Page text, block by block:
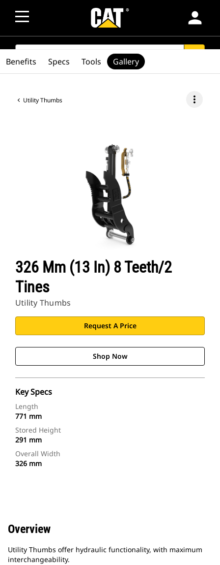
person
SEARCH
Utility Thumbs more_vert
326 Mm (13 In) 8 Teeth/2
Tines
Utility Thumbs
Request A Price
Shop Now
Key Specs
Length
771 mm
Stored Height
291 mm
Overall Width
326 mm
Benefits Specs Tools Gallery
Overview
Utility Thumbs offer hydraulic functionality, with maximum
interchangeability.